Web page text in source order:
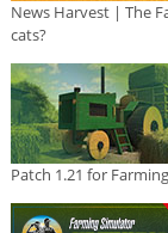
News Harvest | The
cats?
Patch 1.21 for